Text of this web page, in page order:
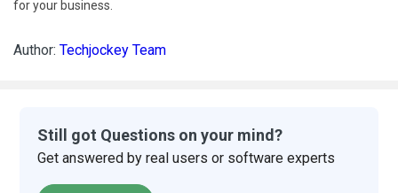
for your business.
Author: Techjockey Team
Still got Questions on your mind?
Get answered by real users or software experts